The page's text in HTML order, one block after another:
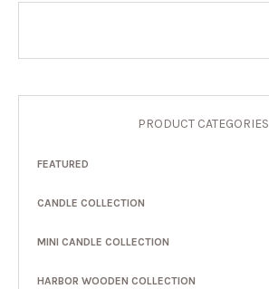
PRODUCT CATEGORIES
FEATURED
CANDLE COLLECTION
MINI CANDLE COLLECTION
HARBOR WOODEN COLLECTION